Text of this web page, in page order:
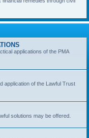
applications of the PMA
application of the Lawful Trust
solutions may be offered.